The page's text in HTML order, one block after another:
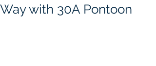
Way with 30A Pontoon